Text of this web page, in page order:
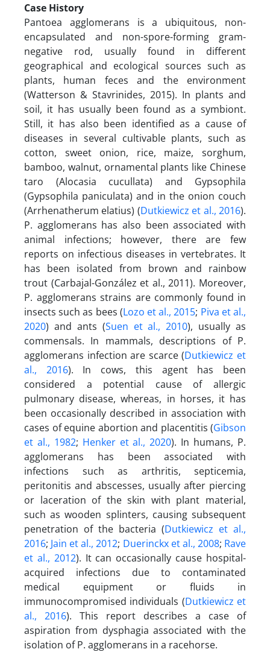
Case History
Pantoea agglomerans is a ubiquitous, non-
encapsulated and non-spore-forming gram-
negative rod, usually found in different
geographical and ecological sources such as
plants, human feces and the environment
(Watterson & Stavrinides, 2015). In plants and
soil, it has usually been found as a symbiont.
Still, it has also been identified as a cause of
diseases in several cultivable plants, such as
cotton, sweet onion, rice, maize, sorghum,
bamboo, walnut, ornamental plants like Chinese
taro (Alocasia cucullata) and Gypsophila
(Gypsophila paniculata) and in the onion couch
(Arrhenatherum elatius) (Dutkiewicz et al., 2016).
P. agglomerans has also been associated with
animal infections; however, there are few
reports on infectious diseases in vertebrates. It
has been isolated from brown and rainbow
trout (Carbajal-González et al., 2011). Moreover,
P. agglomerans strains are commonly found in
insects such as bees (Lozo et al., 2015; Piva et al.,
2020) and ants (Suen et al., 2010), usually as
commensals. In mammals, descriptions of P.
agglomerans infection are scarce (Dutkiewicz et
al., 2016). In cows, this agent has been
considered a potential cause of allergic
pulmonary disease, whereas, in horses, it has
been occasionally described in association with
cases of equine abortion and placentitis (Gibson
et al., 1982; Henker et al., 2020). In humans, P.
agglomerans has been associated with
infections such as arthritis, septicemia,
peritonitis and abscesses, usually after piercing
or laceration of the skin with plant material,
such as wooden splinters, causing subsequent
penetration of the bacteria (Dutkiewicz et al.,
2016; Jain et al., 2012; Duerinckx et al., 2008; Rave
et al., 2012). It can occasionally cause hospital-
acquired infections due to contaminated
medical equipment or fluids in
immunocompromised individuals (Dutkiewicz et
al., 2016). This report describes a case of
aspiration from dysphagia associated with the
isolation of P. agglomerans in a racehorse.